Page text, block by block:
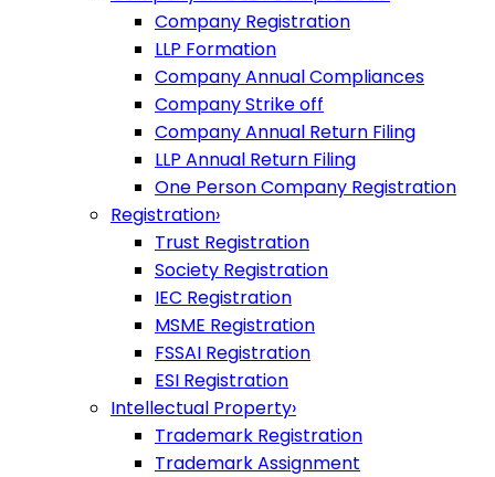
Company Registration
LLP Formation
Company Annual Compliances
Company Strike off
Company Annual Return Filing
LLP Annual Return Filing
One Person Company Registration
Registration›
Trust Registration
Society Registration
IEC Registration
MSME Registration
FSSAI Registration
ESI Registration
Intellectual Property›
Trademark Registration
Trademark Assignment